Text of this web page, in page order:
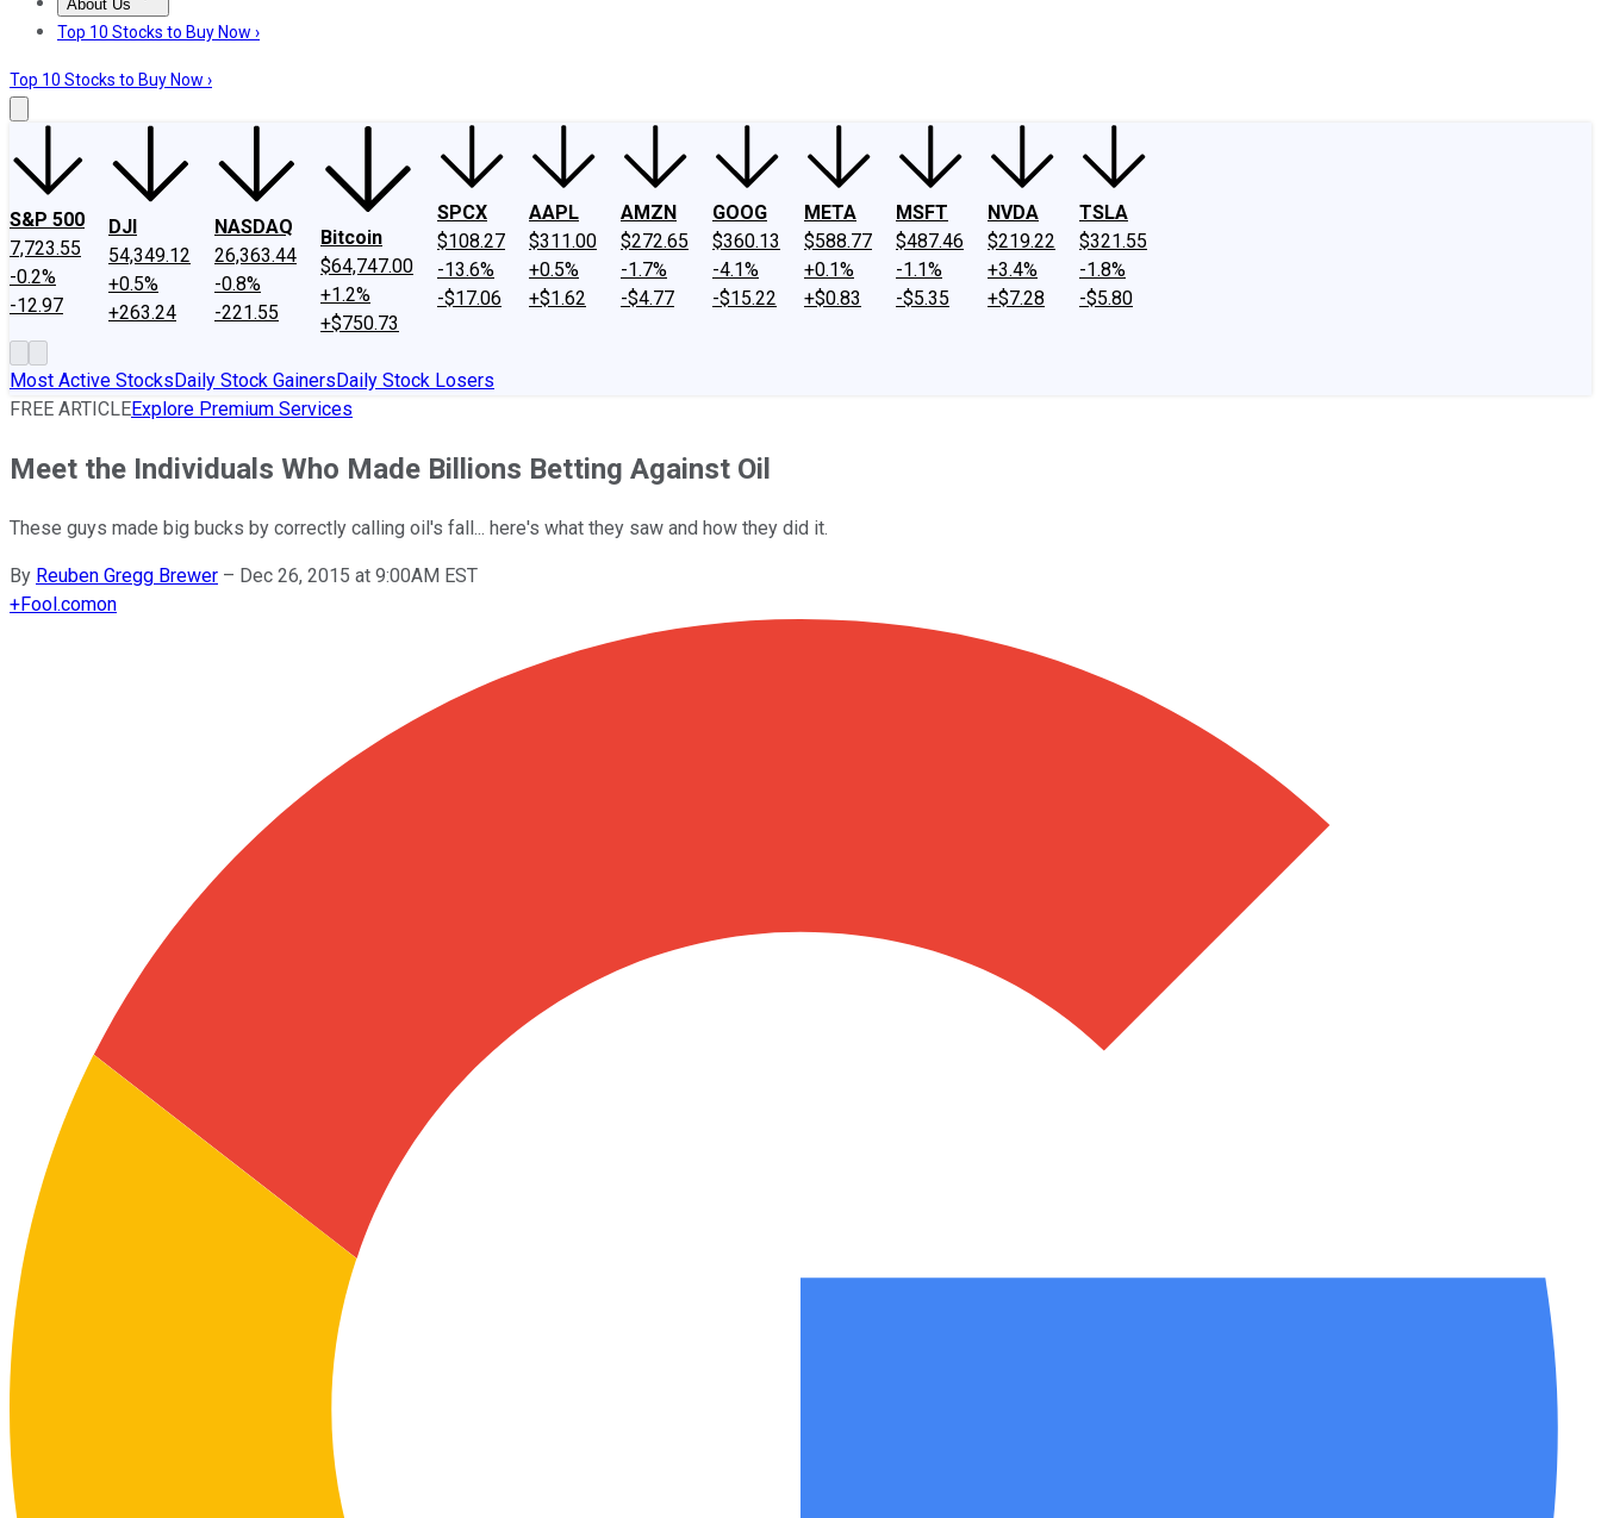
About Us
About UsContact UsInvesting Philosophy
Top 10 Stocks to Buy Now ›
Top 10 Stocks to Buy Now ›
S&P 500
7,723.55
-0.2%
-12.97
DJI
54,349.12
+0.5%
+263.24
NASDAQ
26,363.44
-0.8%
-221.55
Bitcoin
$64,747.00
+1.2%
+$750.73
SPCX
$108.27
-13.6%
-$17.06
AAPL
$311.00
+0.5%
+$1.62
AMZN
$272.65
-1.7%
-$4.77
GOOG
$360.13
-4.1%
-$15.22
META
$588.77
+0.1%
+$0.83
MSFT
$487.46
-1.1%
-$5.35
NVDA
$219.22
+3.4%
+$7.28
TSLA
$321.55
-1.8%
-$5.80
Most Active StocksDaily Stock GainersDaily Stock Losers
FREE ARTICLEExplore Premium Services
Meet the Individuals Who Made Billions Betting Against Oil
These guys made big bucks by correctly calling oil's fall... here's what they saw and how they did it.
By Reuben Gregg Brewer – Dec 26, 2015 at 9:00AM EST
+Fool.comon